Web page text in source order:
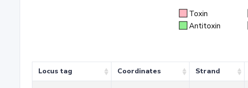
Toxin
Antitoxin
Locus tag Coordinates Strand